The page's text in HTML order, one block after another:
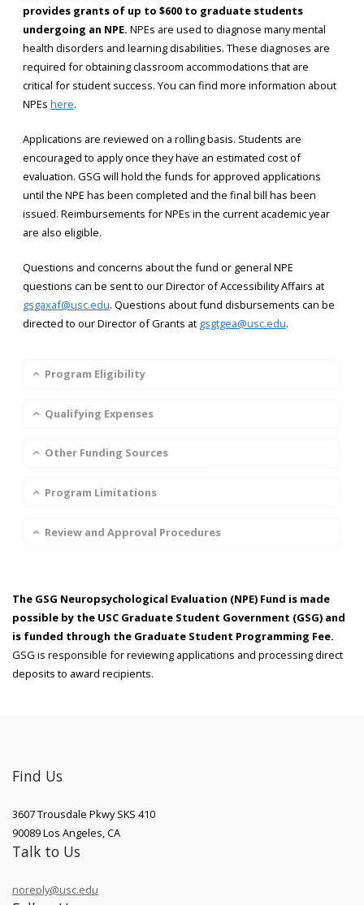
provides grants of up to $600 to graduate students
undergoing an NPE. NPEs are used to diagnose many mental
health disorders and learning disabilities. These diagnoses are
required for obtaining classroom accommodations that are
critical for student success. You can find more information about
NPEs here.
Applications are reviewed on a rolling basis. Students are
encouraged to apply once they have an estimated cost of
evaluation. GSG will hold the funds for approved applications
until the NPE has been completed and the final bill has been
issued. Reimbursements for NPEs in the current academic year
are also eligible.
Questions and concerns about the fund or general NPE
questions can be sent to our Director of Accessibility Affairs at
gsgaxaf@usc.edu. Questions about fund disbursements can be
directed to our Director of Grants at gsgtgea@usc.edu.
Program Eligibility
Qualifying Expenses
Other Funding Sources
Program Limitations
Review and Approval Procedures
The GSG Neuropsychological Evaluation (NPE) Fund is made
possible by the USC Graduate Student Government (GSG) and
is funded through the Graduate Student Programming Fee.
GSG is responsible for reviewing applications and processing direct
deposits to award recipients.
Find Us
3607 Trousdale Pkwy SKS 410
90089Los Angeles,CA
Talk to Us
noreply@usc.edu